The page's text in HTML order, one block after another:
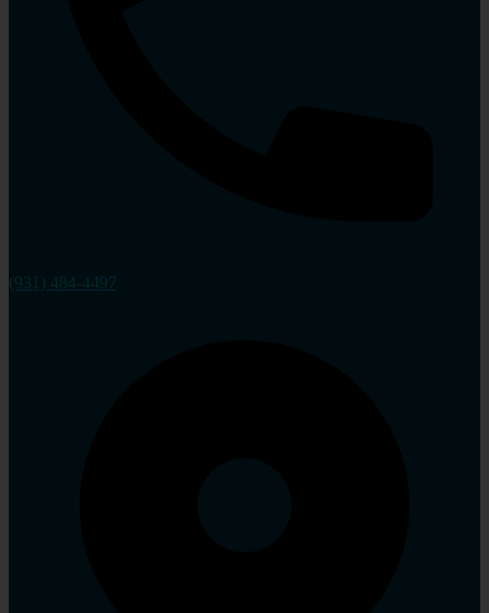
(931) 484-4497